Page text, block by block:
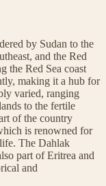
by Sudan to the
and the Red
the Red Sea coast
making it a hub for
varied, ranging
to the fertile
of the country
is renowned for
The Dahlak
part of Eritrea and
and